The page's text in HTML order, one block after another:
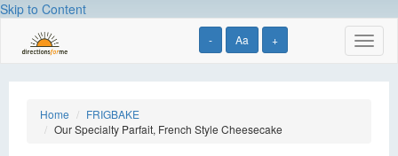
Skip to Content
- Aa +
Home
FRIGBAKE
Our Specialty Parfait, French Style Cheesecake